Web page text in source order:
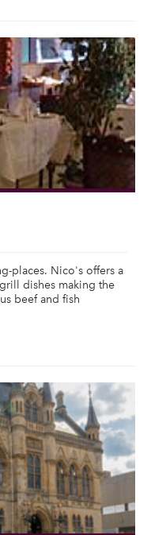
places. Nico's offers a
dishes making the
beef and fish